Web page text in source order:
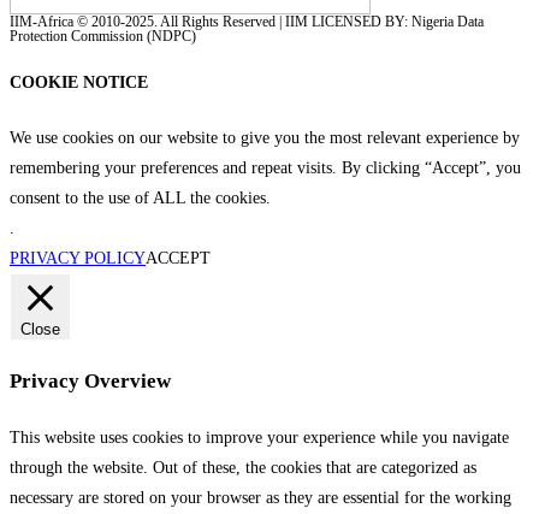
IIM-Africa © 2010-2025. All Rights Reserved | IIM LICENSED BY: Nigeria Data
Protection Commission (NDPC)
COOKIE NOTICE
We use cookies on our website to give you the most relevant experience by
remembering your preferences and repeat visits. By clicking “Accept”, you
consent to the use of ALL the cookies.
PRIVACY POLICYACCEPT
Close
Privacy Overview
This website uses cookies to improve your experience while you navigate
through the website. Out of these, the cookies that are categorized as
necessary are stored on your browser as they are essential for the working